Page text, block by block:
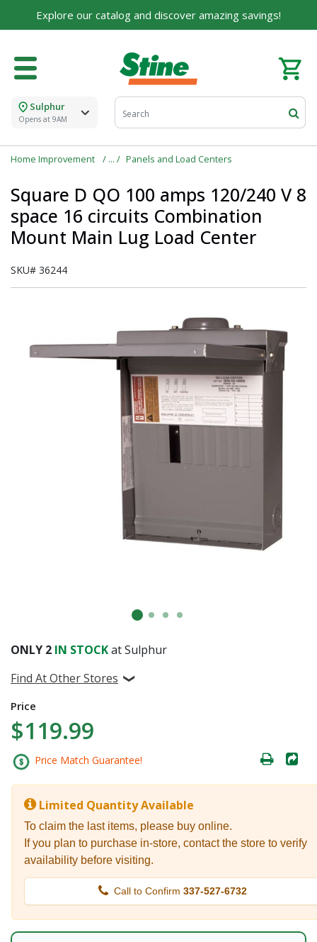
Explore our catalog and discover amazing savings!
Sulphur
Opens at 9AM
Home Improvement Panels and Load Centers
Square D QO 100 amps 120/240 V 8
space 16 circuits Combination
Mount Main Lug Load Center
SKU# 36244
ONLY 2 IN STOCKat Sulphur
Find At Other Stores
Price
$119.99
Price Match Guarantee!
Limited Quantity Available
To claim the last items, please buy online.
If you plan to purchase in-store, contact the store to verify
availability before visiting.
Call to Confirm 337-527-6732
For over 75 years, we've been helping families like
Tell us about yourself to unlock personalized offers,
expert advice, and tailored solutions - because you
First Name
Email
Already have an account?